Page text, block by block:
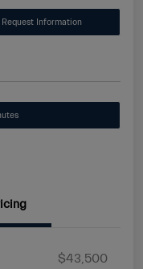
Request Information
$43,500